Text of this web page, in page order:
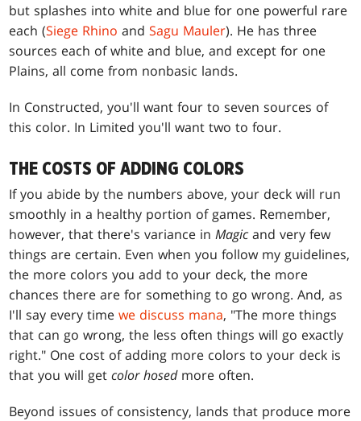
but splashes into white and blue for one powerful rare
each (Siege Rhino andSagu Mauler). He has three
sources each of white and blue, and except for one
Plains, all come from nonbasic lands.
In Constructed, you'll want four to seven sources of
this color. In Limited you'll want two to four.
THE COSTS OF ADDING COLORS
If you abide by the numbers above, your deck will run
smoothly in a healthy portion of games. Remember,
however, that there's variance inMagic and very few
things are certain. Even when you follow my guidelines,
the more colors you add to your deck, the more
chances there are for something to go wrong. And, as
I'll say every timewe discuss mana, "The more things
that can go wrong, the less often things will go exactly
right." One cost of adding more colors to your deck is
that you will getcolor hosed more often.
Beyond issues of consistency, lands that produce more